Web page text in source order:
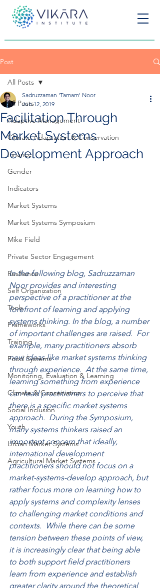
Post
All Posts
Adaptive Management
Climate Adaptation & Conservation
Finance
Gender
Indicators
Market Systems
Market Systems Symposium
Mike Field
Private Sector Engagement
Resilience
Self Organization
Tools
Frameworks
Training
Food Systems
Monitoring, Evaluation & Learning
Climate & Conservation
Social Inclusion
Youth
Urban Market Systems
Agricultural Market Systems
All Posts
Facilitation Through
Market Systems
Development Approach
Sadruzzaman 'Tamam' Noor
Jun 12, 2019
In the following blog, Sadruzzaman
Noor provides and interesting
perspective of a practitioner at the
forefront of learning and applying
systems thinking. In the blog, a number
of important challenges are raised.  For
example, many practitioners absorb
new ideas like market systems thinking
through experience.  At the same time,
learning something from experience
can lead practitioners to perceive that
there is a specific market systems
approach.  During the Symposium,
many systems thinkers raised an
important concern that ideally,
international development
practitioners should not focus on a
market-systems-develop approach, but
rather focus more on learning how to
apply systems and complexity lenses
to challenging market conditions and
contexts.  While there can be some
tension between these points of view,
it is increasingly clear that being able
to both support field practitioners
learn from experience and establish
greater clarity around the theoretical